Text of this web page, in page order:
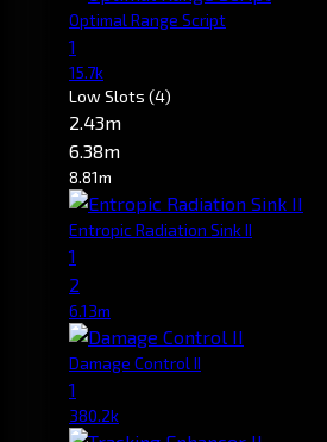
Optimal Range Script
1
15.7k
Low Slots (4)
2.43m
6.38m
8.81m
Entropic Radiation Sink II
1
2
6.13m
Damage Control II
1
380.2k